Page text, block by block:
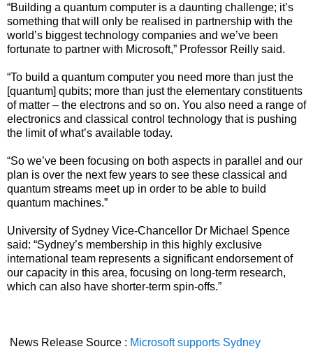
“Building a quantum computer is a daunting challenge; it’s
something that will only be realised in partnership with the
world’s biggest technology companies and we’ve been
fortunate to partner with Microsoft,” Professor Reilly said.
“To build a quantum computer you need more than just the
[quantum] qubits; more than just the elementary constituents
of matter – the electrons and so on. You also need a range of
electronics and classical control technology that is pushing
the limit of what’s available today.
“So we’ve been focusing on both aspects in parallel and our
plan is over the next few years to see these classical and
quantum streams meet up in order to be able to build
quantum machines.”
University of Sydney Vice-Chancellor Dr Michael Spence
said: “Sydney’s membership in this highly exclusive
international team represents a significant endorsement of
our capacity in this area, focusing on long-term research,
which can also have shorter-term spin-offs.”
News Release Source : Microsoft supports Sydney